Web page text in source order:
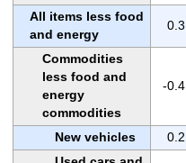
All items less food
and energy
0.3
Commodities
less food and
energy
commodities
-0.4
New vehicles 0.2